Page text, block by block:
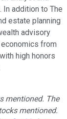
In addition to The
estate planning
advisory
economics from
high honors
mentioned. The
mentioned.